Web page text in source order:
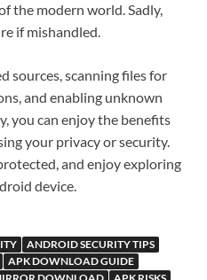
the modern world. Sadly,
if mishandled.
sources, scanning files for
and enabling unknown
you can enjoy the benefits
your privacy or security.
and enjoy exploring
device.
ANDROID SECURITY TIPS
APK DOWNLOAD GUIDE